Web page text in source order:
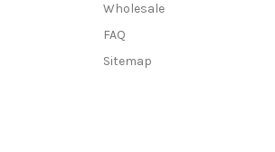
Wholesale
FAQ
Sitemap